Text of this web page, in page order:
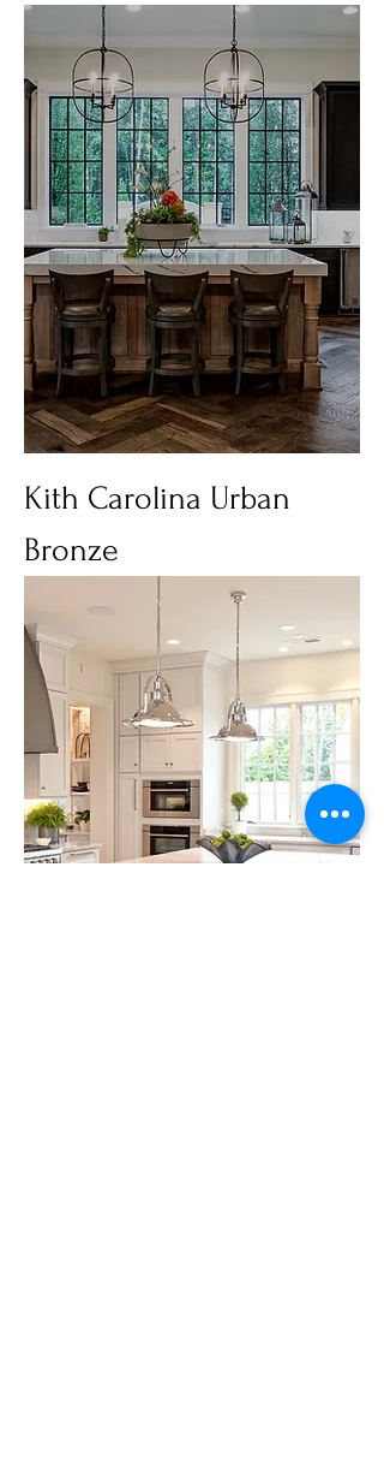
Kith Carolina Urban
Bronze